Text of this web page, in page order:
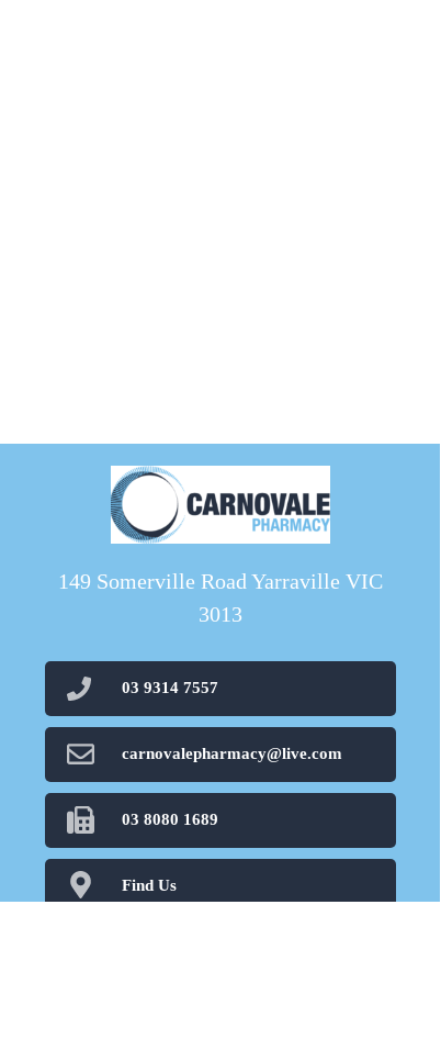
149 Somerville Road Yarraville VIC
3013
Find Us
carnovalepharmacy@live.com
03 8080 1689
03 9314 7557